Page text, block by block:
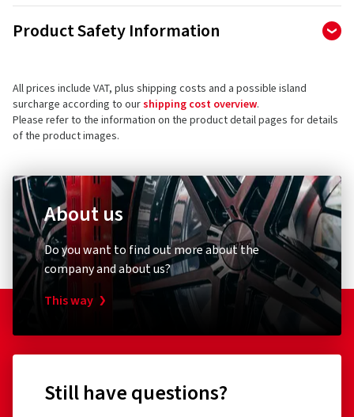
and wet roads
Another major advance from Michelin in sports touring
radial tyres: with the MICHELIN Pilot Road 4, you get reliable
Safety on wet roads: The patented MICHELIN Water Brake
Technology provides enhanced grip on wet and slippery
roads.
4.83
of 81 reviews in total
ordered and receivedthe product.
5 stars
3 stars (0)
2 stars (0)
1 star (0)
Product Safety Information
MANUFACTURE FRANCAISE DES PNEUMATIQUES MICHELIN
Place des Carmes-Déchaux 23
63000 Clermont-Ferrand
France
Product safety contact (not customer support)
E-mail:contact@tc.michelin.eu
All prices include VAT, plus shipping costs and a possible island
surcharge according to ourshipping cost overview.
Please refer to the information on the product detail pages for details
of the product images.
About us
Do you want to find out more about the
company and about us?
This way
Still have questions?